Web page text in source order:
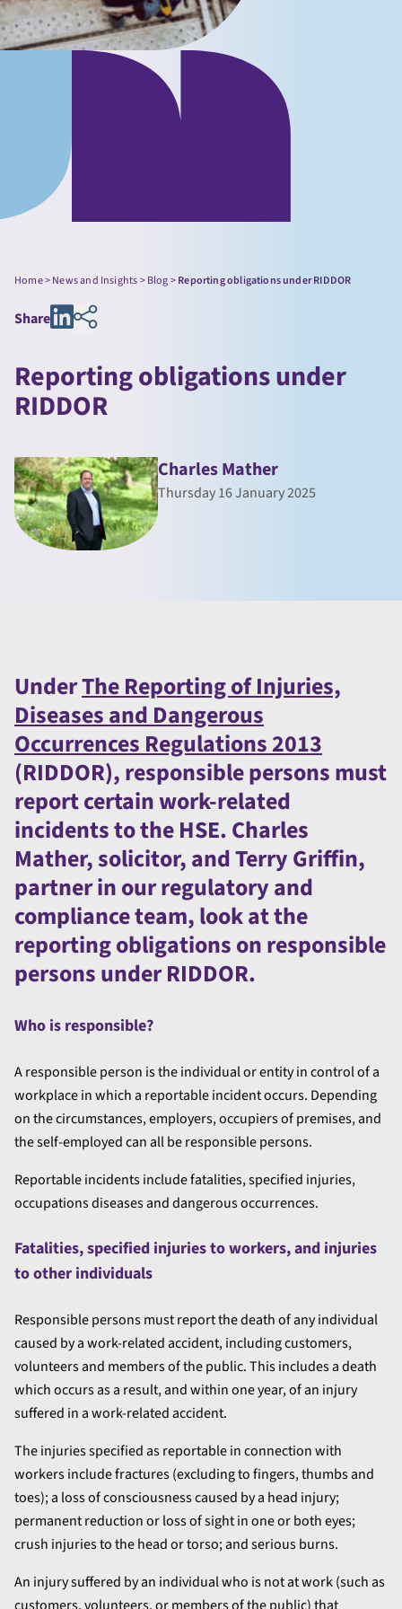
Home>News and Insights>Blog>Reporting obligations under RIDDOR
Share
Reporting obligations under
RIDDOR
Charles Mather
Thursday 16 January 2025
UnderThe Reporting of Injuries,
Diseases and Dangerous
Occurrences Regulations 2013
(RIDDOR), responsible persons must
report certain work-related
incidents to the HSE. Charles
Mather, solicitor, and Terry Griffin,
partner in our regulatory and
compliance team, look at the
reporting obligations on responsible
persons under RIDDOR.
Who is responsible?
A responsible person is the individual or entity in control of a
workplace in which a reportable incident occurs. Depending
on the circumstances, employers, occupiers of premises, and
the self-employed can all be responsible persons.
Reportable incidents include fatalities, specified injuries,
occupations diseases and dangerous occurrences.
Fatalities, specified injuries to workers, and injuries
to other individuals
Responsible persons must report the death of any individual
caused by a work-related accident, including customers,
volunteers and members of the public. This includes a death
which occurs as a result, and within one year, of an injury
suffered in a work-related accident.
The injuries specified as reportable in connection with
workers include fractures (excluding to fingers, thumbs and
toes); a loss of consciousness caused by a head injury;
permanent reduction or loss of sight in one or both eyes;
crush injuries to the head or torso; and serious burns.
An injury suffered by an individual who is not at work (such as